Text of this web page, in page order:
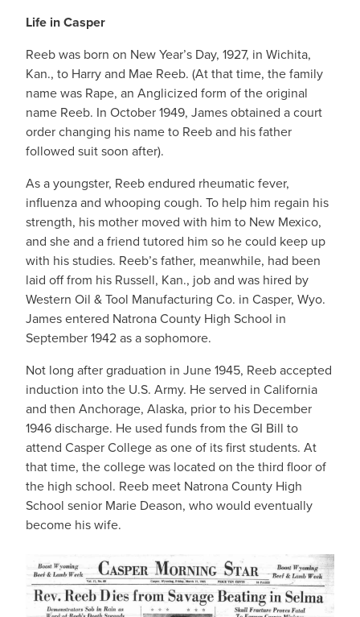
Life in Casper
Reeb was born on New Year’s Day, 1927, in Wichita,
Kan., to Harry and Mae Reeb. (At that time, the family
name was Rape, an Anglicized form of the original
name Reeb. In October 1949, James obtained a court
order changing his name to Reeb and his father
followed suit soon after).
As a youngster, Reeb endured rheumatic fever,
influenza and whooping cough. To help him regain his
strength, his mother moved with him to New Mexico,
and she and a friend tutored him so he could keep up
with his studies. Reeb’s father, meanwhile, had been
laid off from his Russell, Kan., job and was hired by
Western Oil & Tool Manufacturing Co. in Casper, Wyo.
James entered Natrona County High School in
September 1942 as a sophomore.
Not long after graduation in June 1945, Reeb accepted
induction into the U.S. Army. He served in California
and then Anchorage, Alaska, prior to his December
1946 discharge. He used funds from the GI Bill to
attend Casper College as one of its first students. At
that time, the college was located on the third floor of
the high school. Reeb meet Natrona County High
School senior Marie Deason, who would eventually
become his wife.